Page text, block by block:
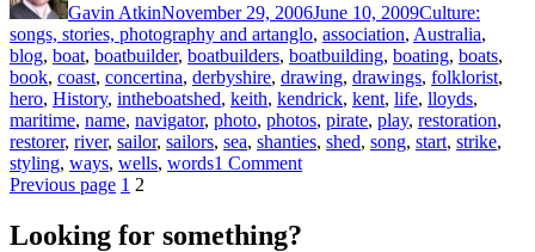
Gavin AtkinNovember 29, 2006June 10, 2009Culture:
songs, stories, photography and artTags
anglo, association, Australia,
blog, boat, boatbuilder, boatbuilders, boatbuilding, boating, boats,
book, coast, concertina, derbyshire, drawing, drawings, folklorist,
hero, History, intheboatshed, keith, kendrick, kent, life, lloyds,
maritime, name, navigator, photo, photos, pirate, play, restoration,
restorer, river, sailor, sailors, sea, shanties, shed, song, start, strike,
styling, ways, wells, words1 Commenton
Posts
pagination
Previous page Page
1 Page
2
Looking for something?